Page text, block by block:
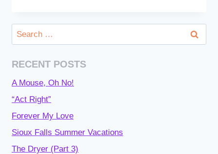
Search
for:
RECENT POSTS
A Mouse, Oh No!
“Act Right”
Forever My Love
Sioux Falls Summer Vacations
The Dryer (Part 3)